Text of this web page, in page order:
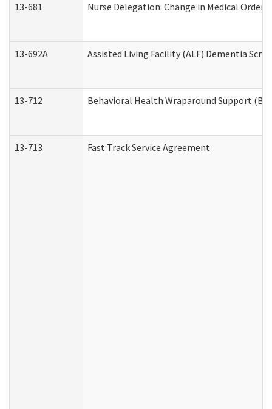
13-681 Nurse Delegation: Change in Medical Orders
13-692A Assisted Living Facility (ALF) Dementia
13-712 Behavioral Health Wraparound Support
13-713 Fast Track Service Agreement